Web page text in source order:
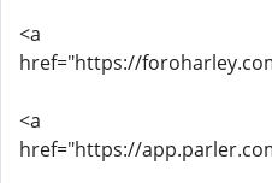
<a
href="https://
<a
href="https://